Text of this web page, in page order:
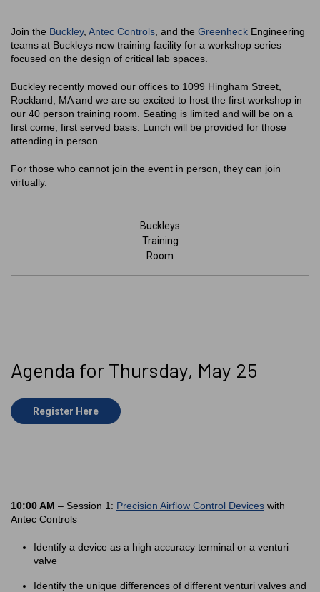
Join the Buckley, Antec Controls , and the Greenheck Engineering
teams at Buckleys new training facility for a workshop series
focused on the design of critical lab spaces.
Buckley recently moved our offices to 1099 Hingham Street,
Rockland, MA and we are so excited to host the first workshop in
our 40 person training room. Seating is limited and will be on a
first come, first served basis. Lunch will be provided for those
attending in person.
For those who cannot join the event in person, they can join
virtually.
Buckleys
Training
Room
Agenda for Thursday, May 25
Register Here
10:00 AM – Session 1: Precision Airflow Control Devices with
Antec Controls
Identify a device as a high accuracy terminal or a venturi
valve
Identify the unique differences of different venturi valves and